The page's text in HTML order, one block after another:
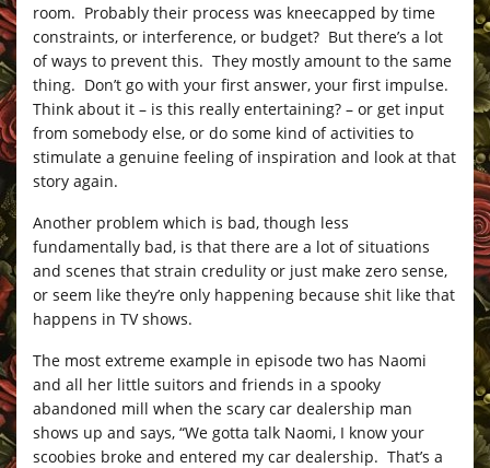
room. Probably their process was kneecapped by time
constraints, or interference, or budget? But there’s a lot
of ways to prevent this. They mostly amount to the same
thing. Don’t go with your first answer, your first impulse.
Think about it – is this really entertaining? – or get input
from somebody else, or do some kind of activities to
stimulate a genuine feeling of inspiration and look at that
story again.
Another problem which is bad, though less
fundamentally bad, is that there are a lot of situations
and scenes that strain credulity or just make zero sense,
or seem like they’re only happening because shit like that
happens in TV shows.
The most extreme example in episode two has Naomi
and all her little suitors and friends in a spooky
abandoned mill when the scary car dealership man
shows up and says, “We gotta talk Naomi, I know your
scoobies broke and entered my car dealership. That’s a